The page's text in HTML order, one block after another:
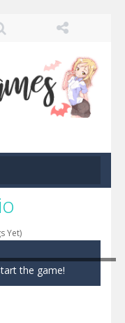
Yet)
the game!